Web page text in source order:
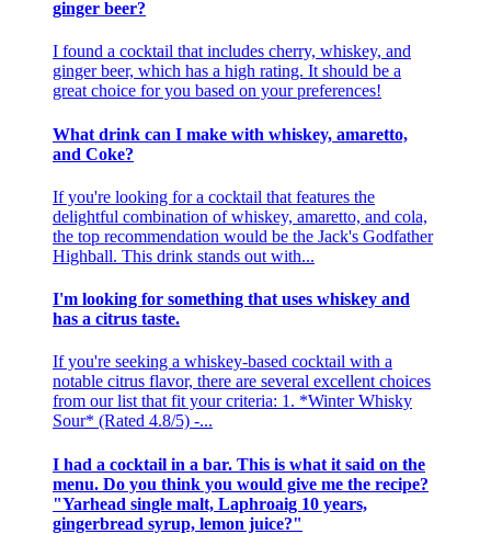
ginger beer?
I found a cocktail that includes cherry, whiskey, and
ginger beer, which has a high rating. It should be a
great choice for you based on your preferences!
What drink can I make with whiskey, amaretto,
and Coke?
If you're looking for a cocktail that features the
delightful combination of whiskey, amaretto, and cola,
the top recommendation would be the Jack's Godfather
Highball. This drink stands out with...
I'm looking for something that uses whiskey and
has a citrus taste.
If you're seeking a whiskey-based cocktail with a
notable citrus flavor, there are several excellent choices
from our list that fit your criteria: 1. *Winter Whisky
Sour* (Rated 4.8/5) -...
I had a cocktail in a bar. This is what it said on the
menu. Do you think you would give me the recipe?
"Yarhead single malt, Laphroaig 10 years,
gingerbread syrup, lemon juice?"